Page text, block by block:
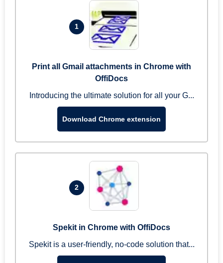
1
Print all Gmail attachments in Chrome with
OffiDocs
Introducing the ultimate solution for all your G...
Download Chrome extension
2
Spekit in Chrome with OffiDocs
Spekit is a user-friendly, no-code solution that...